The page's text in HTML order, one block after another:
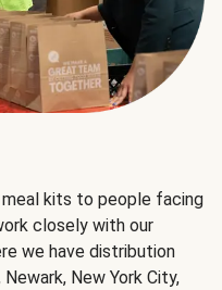
kits to people facing
closely with our
we have distribution
New York City,